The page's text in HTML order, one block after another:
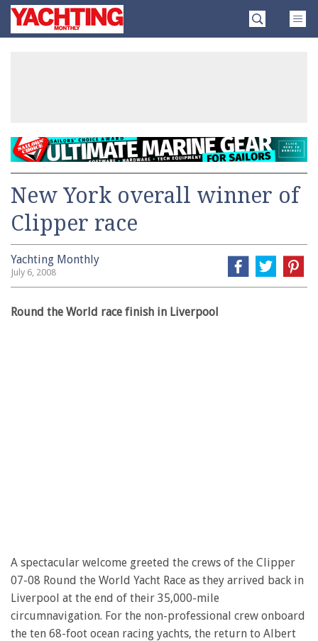
SkipYachting
Monthly
New York overall winner of
Clipper race
Yachting Monthly
July 6, 2008
Round the World race finish in Liverpool
A spectacular welcome greeted the crews of the Clipper
07-08 Round the World Yacht Race as they arrived back in
Liverpool at the end of their 35,000-mile
circumnavigation. For the non-professional crew onboard
the ten 68-foot ocean racing yachts, the return to Albert